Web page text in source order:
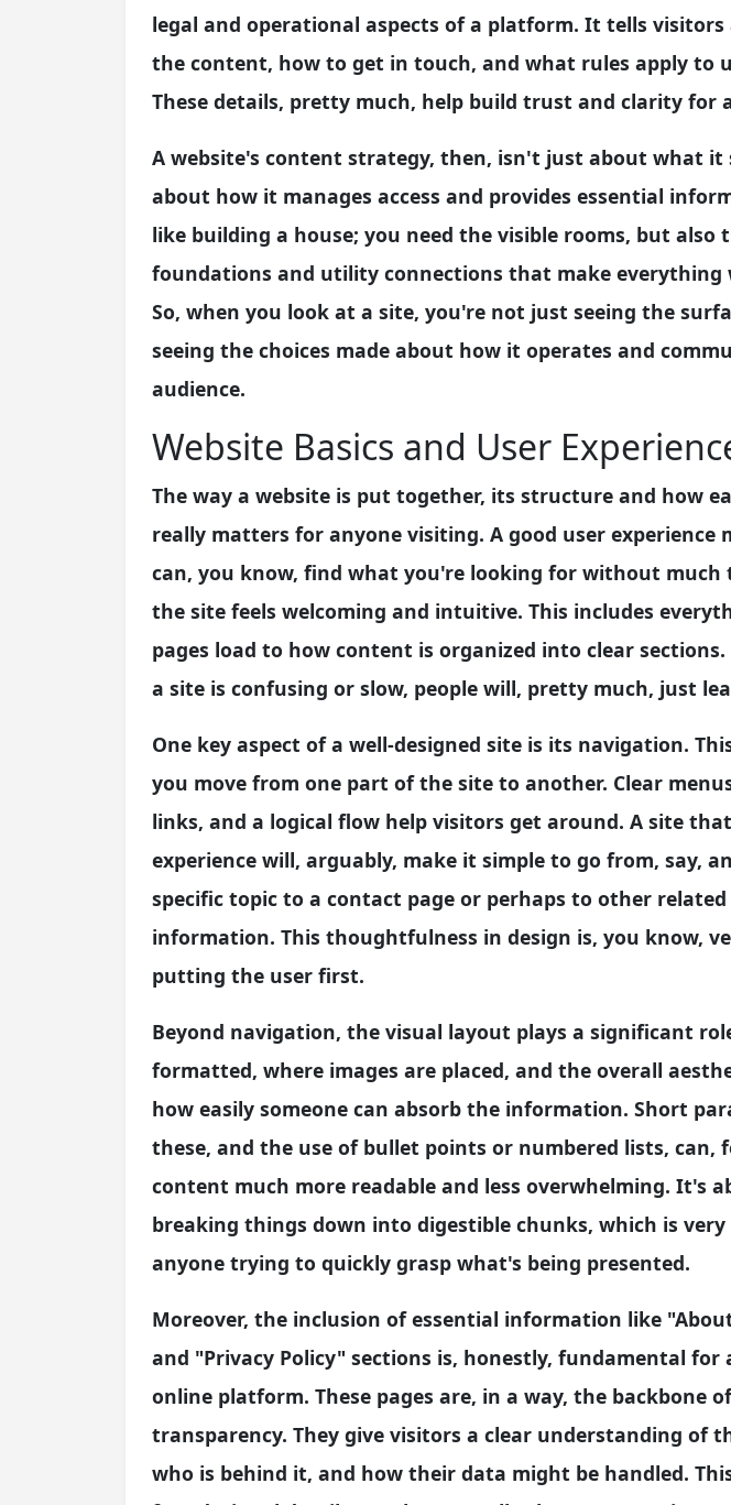
legal and operational aspects of a platform. It tells
the content, how to get in touch, and what rules apply to
These details, pretty much, help build trust and clarity for
A website's content strategy, then, isn't just about what it
about how it manages access and provides essential
like building a house; you need the visible rooms, but also
foundations and utility connections that make everything
So, when you look at a site, you're not just seeing the
seeing the choices made about how it operates and
audience.
Website Basics and User
The way a website is put together, its structure and how
really matters for anyone visiting. A good user experience
can, you know, find what you're looking for without much
the site feels welcoming and intuitive. This includes
pages load to how content is organized into clear
a site is confusing or slow, people will, pretty much, just
One key aspect of a well-designed site is its navigation.
you move from one part of the site to another. Clear
links, and a logical flow help visitors get around. A site
experience will, arguably, make it simple to go from, say,
specific topic to a contact page or perhaps to other related
information. This thoughtfulness in design is, you know,
putting the user first.
Beyond navigation, the visual layout plays a significant
formatted, where images are placed, and the overall
how easily someone can absorb the information. Short
these, and the use of bullet points or numbered lists, can,
content much more readable and less overwhelming. It's
breaking things down into digestible chunks, which is
anyone trying to quickly grasp what's being presented.
Moreover, the inclusion of essential information like
and "Privacy Policy" sections is, honestly, fundamental for
online platform. These pages are, in a way, the backbone
transparency. They give visitors a clear understanding of
who is behind it, and how their data might be handled.